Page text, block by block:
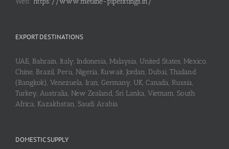
EXPORT DESTINATIONS
UAE, Bahrain, Italy, Indonesia, Malaysia, United States, Mexico,
Chine, Brazil, Peru, Nigeria, Kuwait, Jordan, Dubai, Thailand
(Bangkok), Venezuela, Iran, Germany, UK, Canada, Russia,
Turkey, Australia, New Zealand, Sri Lanka, Vietnam, South
Africa, Kazakhstan, Saudi Arabia
DOMESTIC SUPPLY